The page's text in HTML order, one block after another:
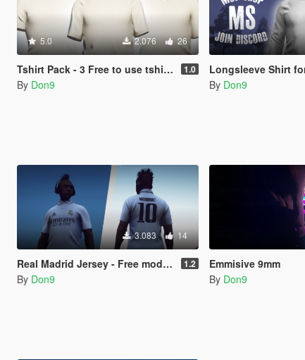
5.0 2.076 26
Tshirt Pack - 3 Free to use tshirt models. 1.0
By Don9
Longsleeve Shirt
By Don9
3.083 14
Real Madrid Jersey - Free model and texture 1.2
By Don9
Emmisive 9mm
By Don9